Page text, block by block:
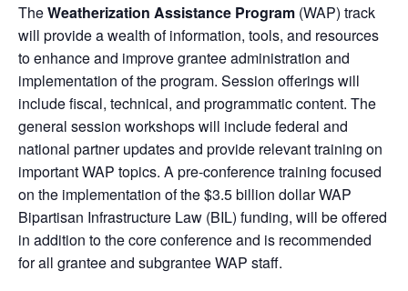
TheWeatherization Assistance Program (WAP) track
will provide a wealth of information, tools, and resources
to enhance and improve grantee administration and
implementation of the program. Session offerings will
include fiscal, technical, and programmatic content. The
general session workshops will include federal and
national partner updates and provide relevant training on
important WAP topics. A pre-conference training focused
on the implementation of the $3.5 billion dollar WAP
Bipartisan Infrastructure Law (BIL) funding, will be offered
in addition to the core conference and is recommended
for all grantee and subgrantee WAP staff.